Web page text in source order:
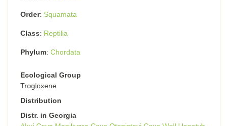
Order Squamata
Class Reptilia
Phylum Chordata
Ecological Group
Trogloxene
Distribution
Distr. in Georgia